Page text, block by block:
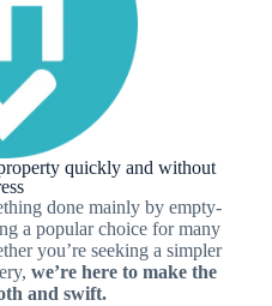
quickly and without
done mainly by empty-
a popular choice for many
you’re seeking a simpler
we’re here to make the
and swift.